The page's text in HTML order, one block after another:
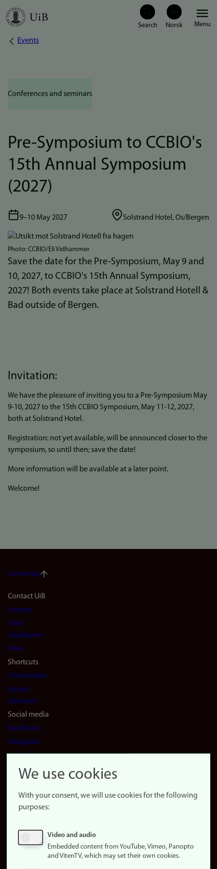
Skip
Menu
Breadcrumb
Events
Conferences and seminars
Pre-Symposium to CCBIO's
15th Annual Symposium
(2027)
9–10 May 2027 Solstrand Hotel, Os/Bergen
Bilde
Photo: CCBIO/Eli Vidhammer
Save the date for the Pre-Symposium, May 9 and
10, 2027, to CCBIO's 15th Annual Symposium,
2027! Both events take place at Solstrand Hotell &
Bad outside of Bergen.
Invitation:
We have the pleasure of inviting you to a Pre-Symposium May
9-10, 2027 to the 15th CCBIO Symposium, May 11-12, 2027,
both at Solstrand Hotel.
Registration: not yet available, will be announced closer to the
symposium, so until then; save the date!
More information will be available at a later point.
Welcome!
To the top
Footer
navigation
(en)
Contact UiB
Contact
Find
employees
Press
Shortcuts
Find studies
Vacant
positions
Social media
Facebook
Instagram
LinkedIn
Snapchat
website
About
Update
consent
We use cookies
With your consent, we will use cookies for the following
purposes:
Video and audio
Embedded content from YouTube, Vimeo, Panopto
and VitenTV, which may set their own cookies.